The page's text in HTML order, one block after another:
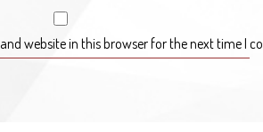
website in this browser for the next time I